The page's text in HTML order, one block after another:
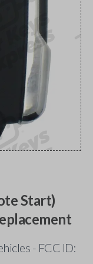
Start)
- FCC ID: